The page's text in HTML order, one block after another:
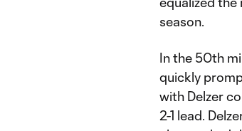
season.
In the 50th
quickly
with Delzer
2-1 lead.